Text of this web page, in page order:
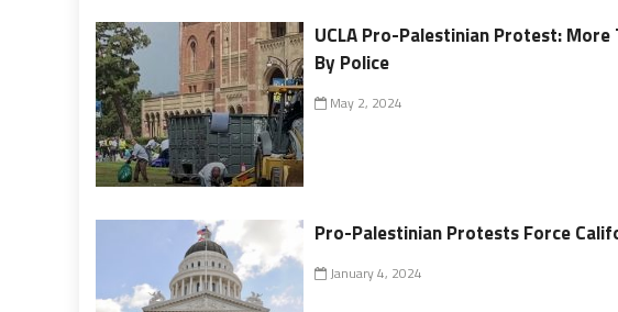
UCLA Pro-Palestinian Protest:
By Police
May 2, 2024
Pro-Palestinian Protests Force
January 4, 2024